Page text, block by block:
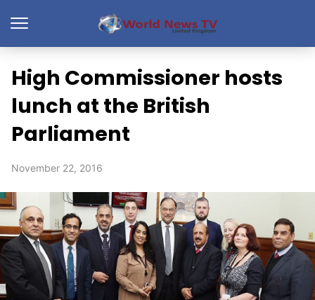
High Commissioner hosts
lunch at the British
Parliament
November 22, 2016